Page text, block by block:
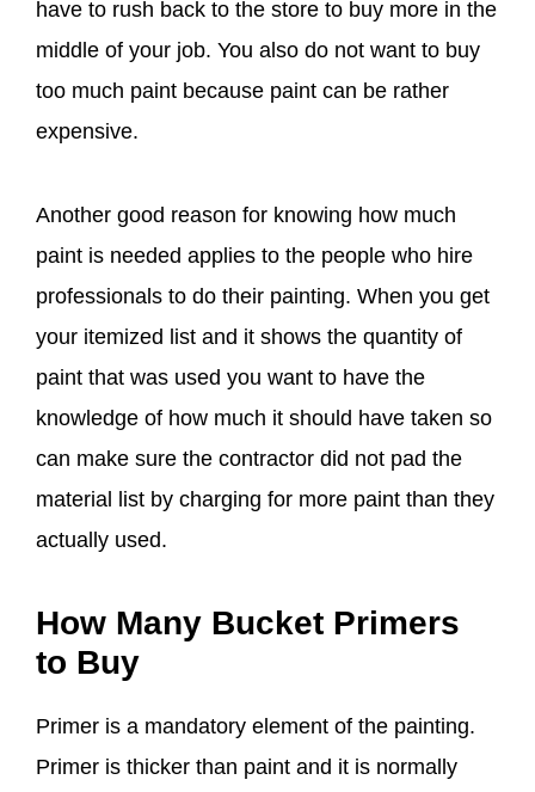
have to rush back to the store to buy more in the
middle of your job. You also do not want to buy
too much paint because paint can be rather
expensive.
Another good reason for knowing how much
paint is needed applies to the people who hire
professionals to do their painting. When you get
your itemized list and it shows the quantity of
paint that was used you want to have the
knowledge of how much it should have taken so
can make sure the contractor did not pad the
material list by charging for more paint than they
actually used.
How Many Bucket Primers
to Buy
Primer is a mandatory element of the painting.
Primer is thicker than paint and it is normally